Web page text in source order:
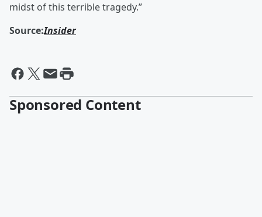
midst of this terrible tragedy.”
Source:Insider
Sponsored Content